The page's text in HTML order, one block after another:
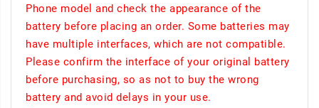
Phone model and check the appearance of the
battery before placing an order. Some batteries may
have multiple interfaces, which are not compatible.
Please confirm the interface of your original battery
before purchasing, so as not to buy the wrong
battery and avoid delays in your use.